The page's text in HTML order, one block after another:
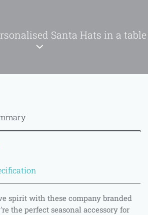
Santa Hats in a table
spirit with these company branded
the perfect seasonal accessory for